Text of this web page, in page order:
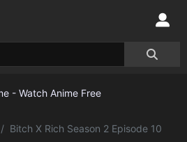
Bitch X Rich Season 2 Episode 10